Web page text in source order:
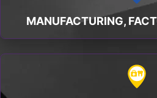
MANUFACTURING,